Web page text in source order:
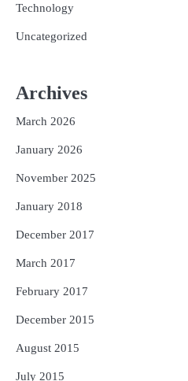
Technology
Uncategorized
Archives
March 2026
January 2026
November 2025
January 2018
December 2017
March 2017
February 2017
December 2015
August 2015
July 2015